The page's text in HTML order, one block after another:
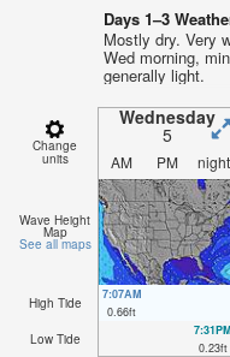
Days 1–3
Mostly dry. Very
Wed morning,
generally light.
Change
units
Wednesday
5
AM PM night
Wave Height
Map
See all maps
High Tide
7:07AM
0.66ft
Low Tide
7:31PM
0.23ft